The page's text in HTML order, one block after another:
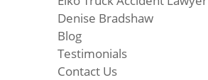
Denise Bradshaw
Blog
Testimonials
Contact Us